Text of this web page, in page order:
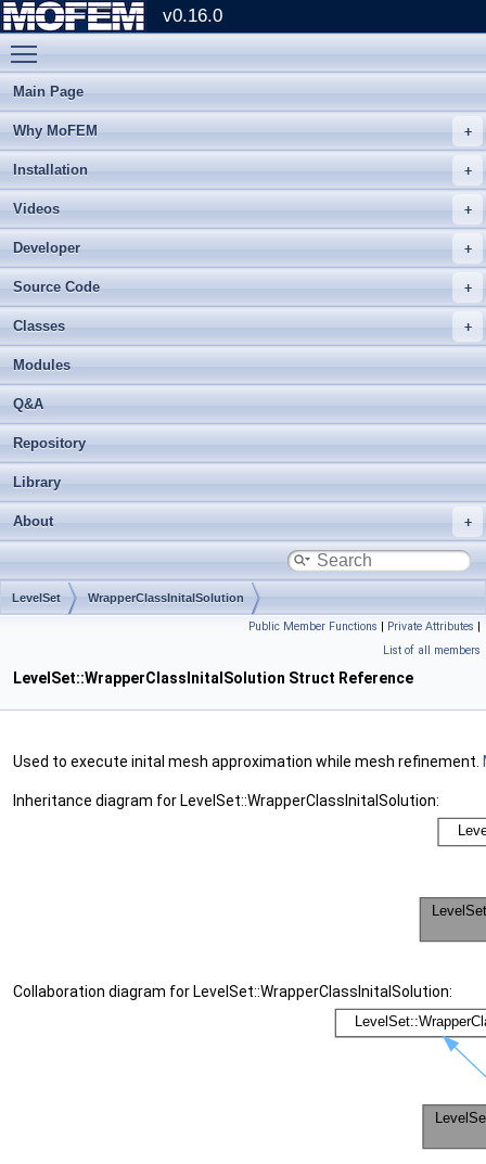
v0.16.0
Main Page
Why MoFEM
Installation
Videos
Developer
Source Code
Classes
Modules
Q&A
Repository
Library
About
LevelSet WrapperClassInitalSolution
Public Member Functions | Private Attributes |
List of all members
LevelSet::WrapperClassInitalSolution Struct Reference
Used to execute inital mesh approximation while mesh refinement.
Inheritance diagram for LevelSet::WrapperClassInitalSolution:
Collaboration diagram for LevelSet::WrapperClassInitalSolution: